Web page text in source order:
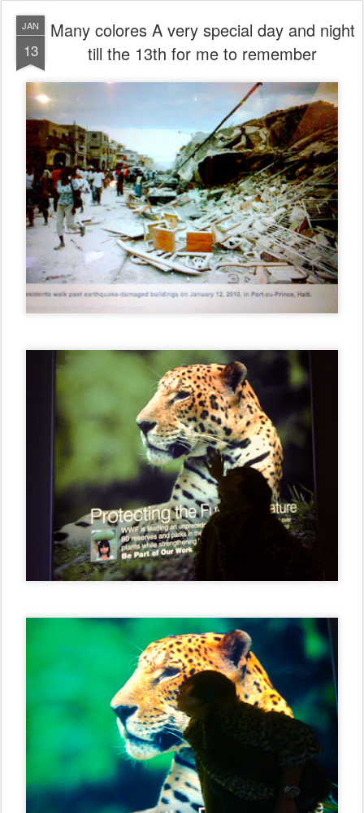
JAN
13
Many colores A very special day and night
till the 13th for me to remember